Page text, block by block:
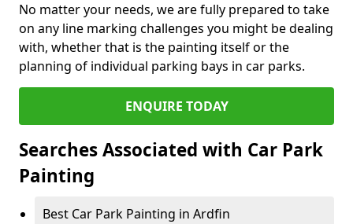
No matter your needs, we are fully prepared to take
on any line marking challenges you might be dealing
with, whether that is the painting itself or the
planning of individual parking bays in car parks.
ENQUIRE TODAY
Searches Associated with Car Park
Painting
Best Car Park Painting in Ardfin